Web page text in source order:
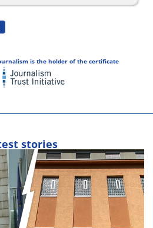
is the holder of the certificate
stories